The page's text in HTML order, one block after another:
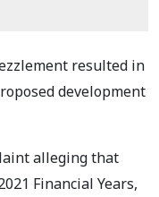
resulted in
development
alleging that
Financial Years,